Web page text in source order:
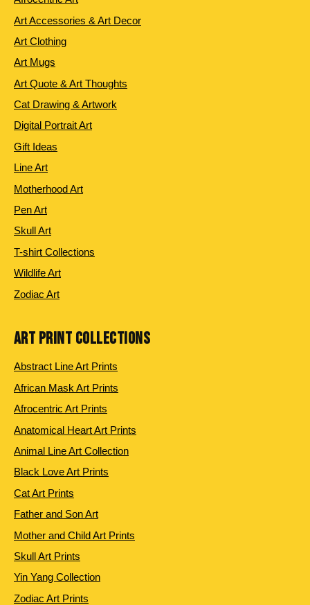
Art Accessories & Art Decor
Art Clothing
Art Mugs
Art Quote & Art Thoughts
Cat Drawing & Artwork
Digital Portrait Art
Gift Ideas
Line Art
Motherhood Art
Pen Art
Skull Art
T-shirt Collections
Wildlife Art
Zodiac Art
ART PRINT COLLECTIONS
Abstract Line Art Prints
African Mask Art Prints
Afrocentric Art Prints
Anatomical Heart Art Prints
Animal Line Art Collection
Black Love Art Prints
Cat Art Prints
Father and Son Art
Mother and Child Art Prints
Skull Art Prints
Yin Yang Collection
Zodiac Art Prints